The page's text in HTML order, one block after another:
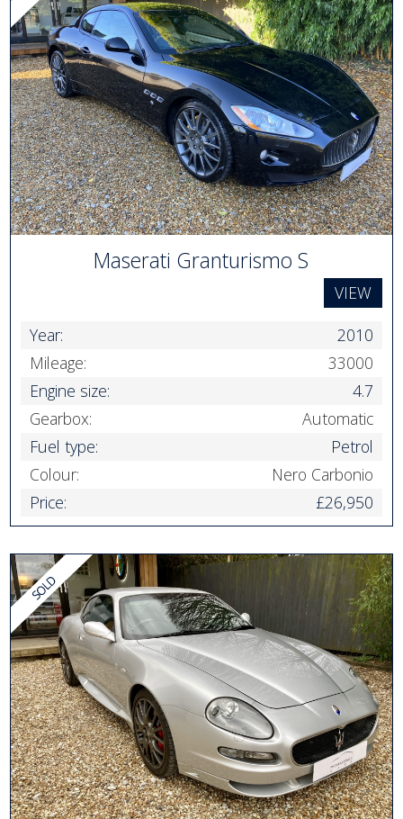
Maserati Granturismo S
VIEW
Year:
2010
Mileage:
33000
Engine size:
4.7
Gearbox:
Automatic
Fuel type:
Petrol
Colour:
Nero Carbonio
Price:
£26,950